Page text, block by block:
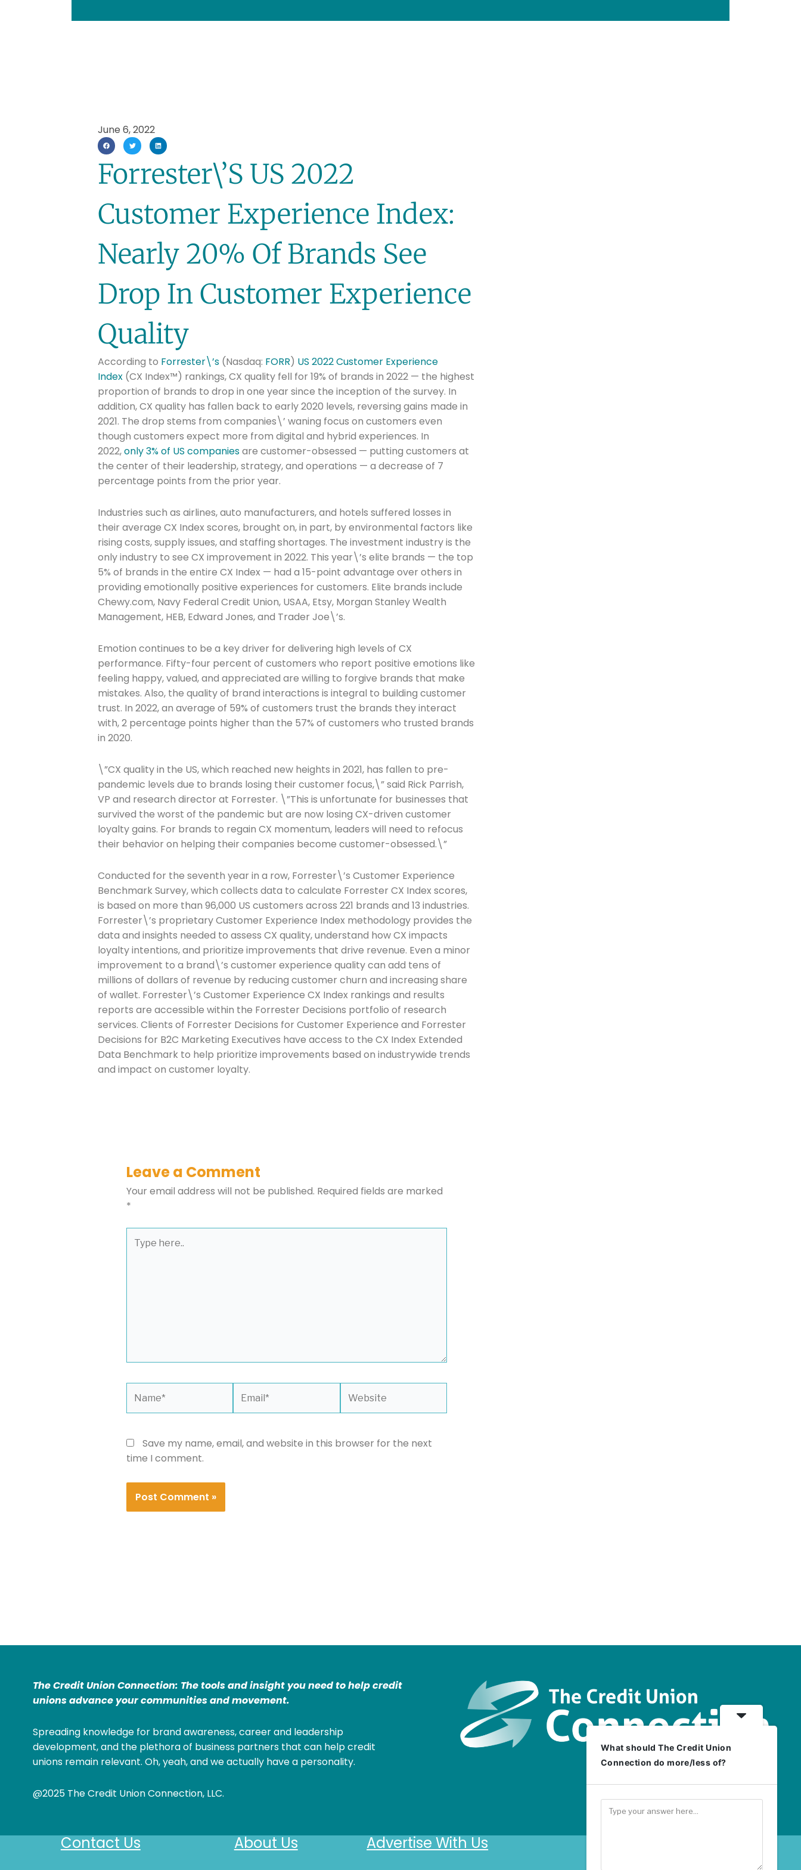
June 6, 2022
Forrester\’s US 2022
Customer Experience Index:
Nearly 20% Of Brands See
Drop In Customer Experience
Quality
According to Forrester\’s (Nasdaq: FORR) US 2022 Customer Experience
Index (CX Index™) rankings, CX quality fell for 19% of brands in 2022 — the highest
proportion of brands to drop in one year since the inception of the survey. In
addition, CX quality has fallen back to early 2020 levels, reversing gains made in
2021. The drop stems from companies\’ waning focus on customers even
though customers expect more from digital and hybrid experiences. In
2022,only 3% of US companiesare customer-obsessed — putting customers at
the center of their leadership, strategy, and operations — a decrease of 7
percentage points from the prior year.
Industries such as airlines, auto manufacturers, and hotels suffered losses in
their average CX Index scores, brought on, in part, by environmental factors like
rising costs, supply issues, and staffing shortages. The investment industry is the
only industry to see CX improvement in 2022. This year\’s elite brands — the top
5% of brands in the entire CX Index — had a 15-point advantage over others in
providing emotionally positive experiences for customers. Elite brands include
Chewy.com, Navy Federal Credit Union, USAA, Etsy, Morgan Stanley Wealth
Management, HEB, Edward Jones, and Trader Joe\’s.
Emotion continues to be a key driver for delivering high levels of CX
performance. Fifty-four percent of customers who report positive emotions like
feeling happy, valued, and appreciated are willing to forgive brands that make
mistakes. Also, the quality of brand interactions is integral to building customer
trust. In 2022, an average of 59% of customers trust the brands they interact
with, 2 percentage points higher than the 57% of customers who trusted brands
in 2020.
\”CX quality in the US, which reached new heights in 2021, has fallen to pre-
pandemic levels due to brands losing their customer focus,\” said Rick Parrish,
VP and research director at Forrester. \”This is unfortunate for businesses that
survived the worst of the pandemic but are now losing CX-driven customer
loyalty gains. For brands to regain CX momentum, leaders will need to refocus
their behavior on helping their companies become customer-obsessed.\”
Conducted for the seventh year in a row, Forrester\’s Customer Experience
Benchmark Survey, which collects data to calculate Forrester CX Index scores,
is based on more than 96,000 US customers across 221 brands and 13 industries.
Forrester\’s proprietary Customer Experience Index methodology provides the
data and insights needed to assess CX quality, understand how CX impacts
loyalty intentions, and prioritize improvements that drive revenue. Even a minor
improvement to a brand\’s customer experience quality can add tens of
millions of dollars of revenue by reducing customer churn and increasing share
of wallet. Forrester\’s Customer Experience CX Index rankings and results
reports are accessible within the Forrester Decisions portfolio of research
services. Clients of Forrester Decisions for Customer Experience and Forrester
Decisions for B2C Marketing Executives have access to the CX Index Extended
Data Benchmark to help prioritize improvements based on industrywide trends
and impact on customer loyalty.
Leave a Comment
Your email address will not be published. Required fields are marked
*
here..
Save my name, email, and website in this browser for the next
time I comment.
The Credit Union Connection: The tools and insight you need to help credit
unions advance your communities and movement.
Spreading knowledge for brand awareness, career and leadership
development, and the plethora of business partners that can help credit
unions remain relevant. Oh, yeah, and we actually have a personality.
@2025 The Credit Union Connection, LLC.
Contact Us About Us Advertise With Us
Join The Connection: It's More Than Just a
Newsletter
Email address
First Name
Last Name
Company
Please select the newsletters you would like to subscribe to
The Daily Wrap Careers Newsletter
What should The Credit Union
Connection do more/less of?